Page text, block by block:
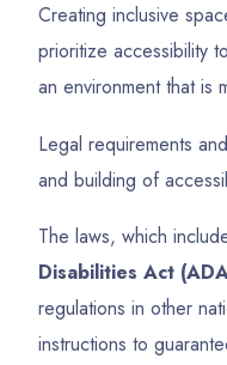
Creating inclusive
prioritize accessibility
an environment that is
Legal requirements
and building of
The laws, which
Disabilities Act
regulations in other
instructions to